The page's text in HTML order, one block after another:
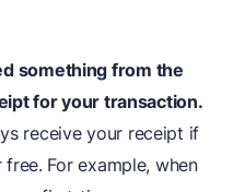
something from the
for your transaction.
receive your receipt if
For example, when